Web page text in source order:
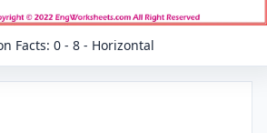
Facts: 0 - 8 - Horizontal